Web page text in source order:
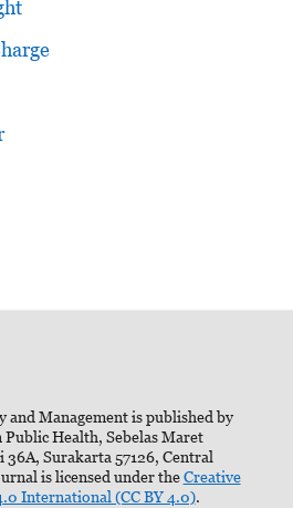
and Management is published by
Health, Sebelas Maret
Surakarta 57126, Central
is licensed under theCreative
International (CC BY 4.0).